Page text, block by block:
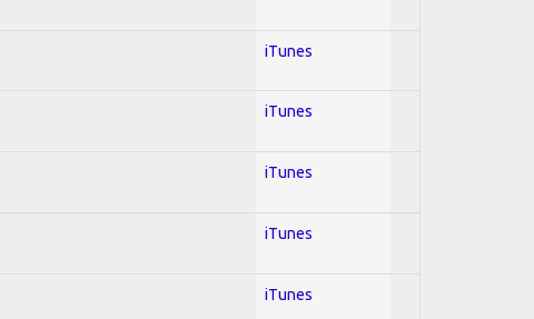
iTunes
iTunes
iTunes
iTunes
iTunes